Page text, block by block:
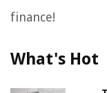
finance!
What's Hot